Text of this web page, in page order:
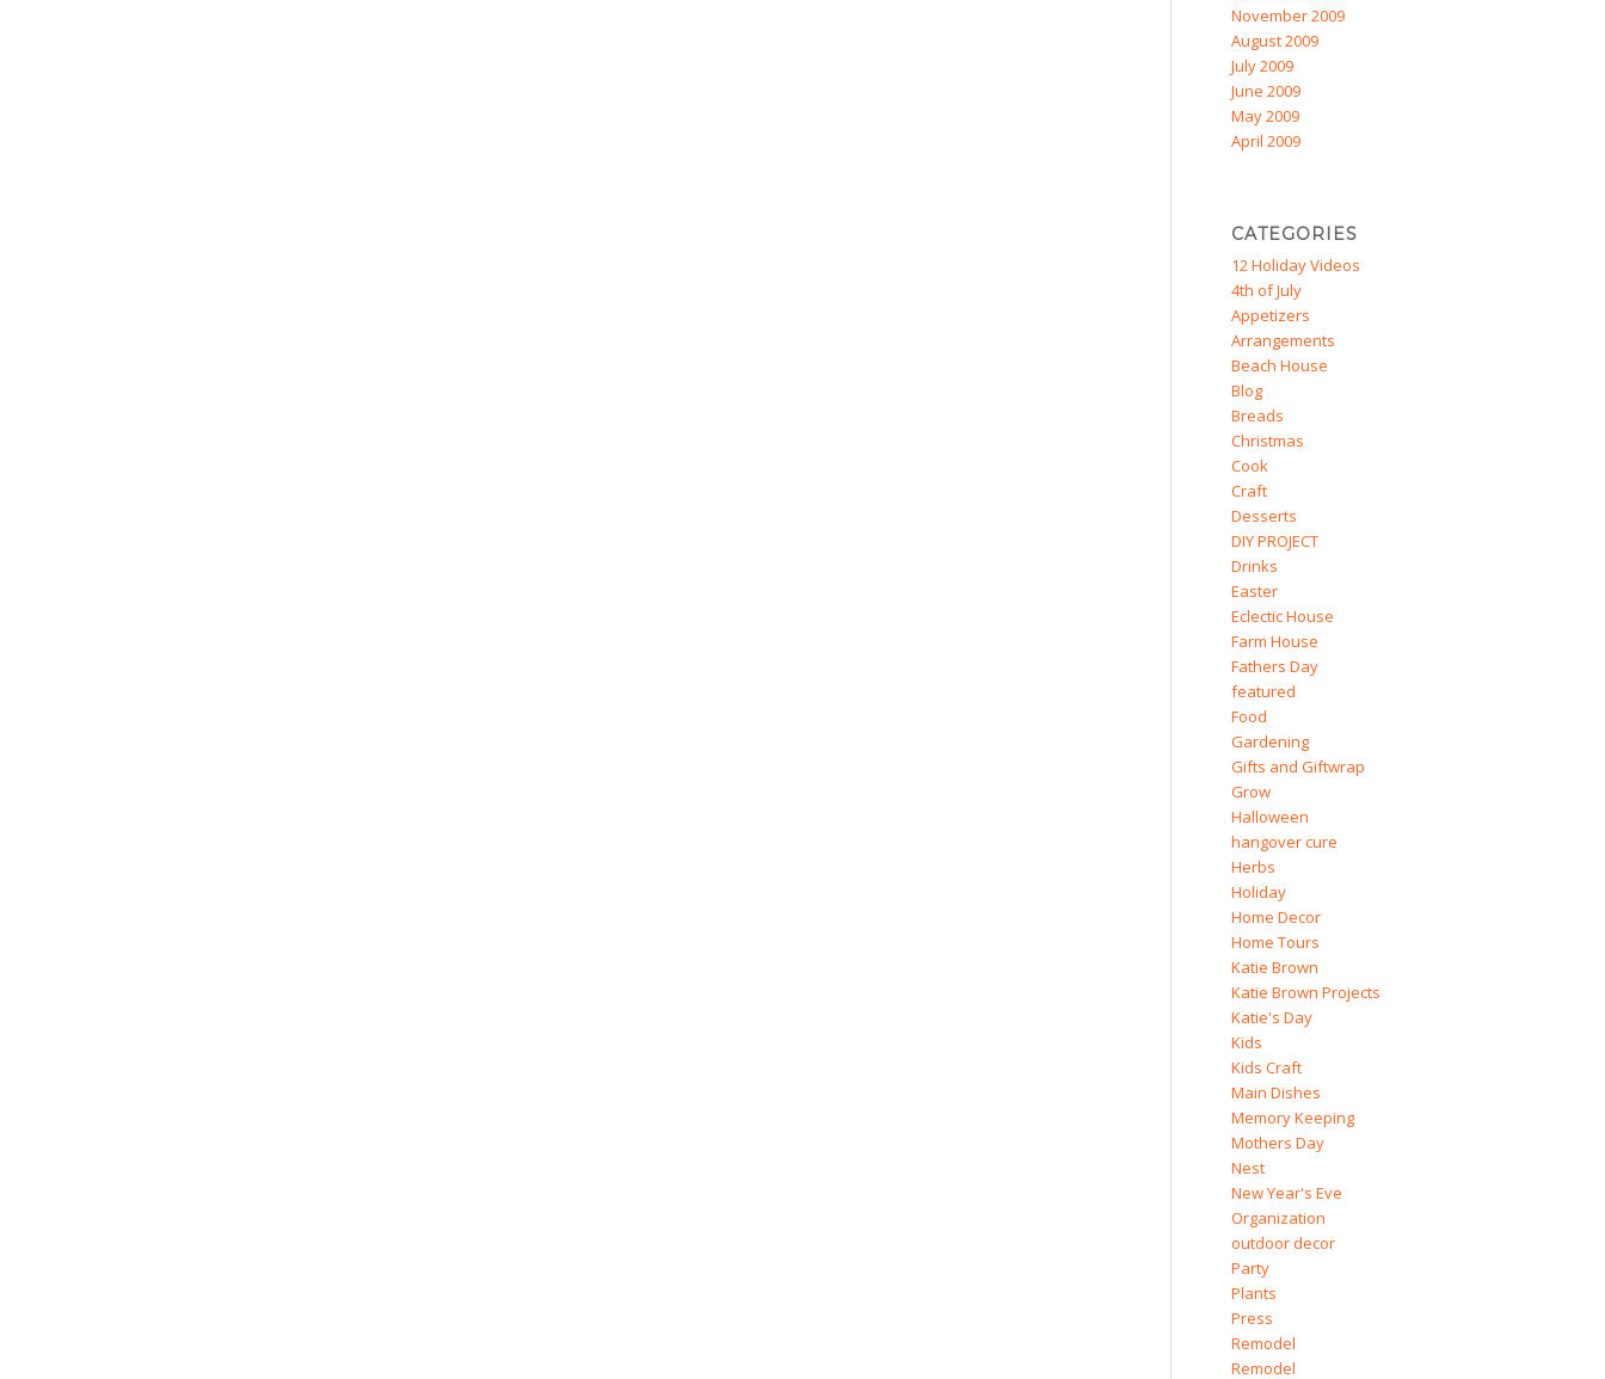
November 2009
August 2009
July 2009
June 2009
May 2009
April 2009
CATEGORIES
12 Holiday Videos
4th of July
Appetizers
Arrangements
Beach House
Blog
Breads
Christmas
Cook
Craft
Desserts
DIY PROJECT
Drinks
Easter
Eclectic House
Farm House
Fathers Day
featured
Food
Gardening
Gifts and Giftwrap
Grow
Halloween
hangover cure
Herbs
Holiday
Home Decor
Home Tours
Katie Brown
Katie Brown Projects
Katie's Day
Kids
Kids Craft
Main Dishes
Memory Keeping
Mothers Day
Nest
New Year's Eve
Organization
outdoor decor
Party
Plants
Press
Remodel
Remodel